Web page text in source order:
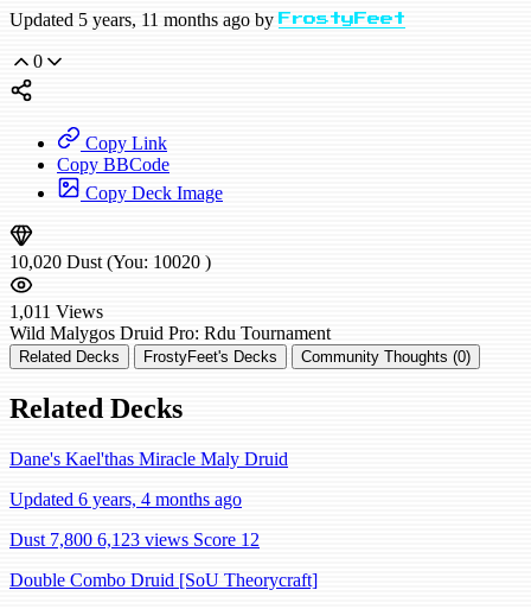
Updated 5 years, 11 months ago by FrostyFeet
0
Copy Link
Copy BBCode
Copy Deck Image
10,020 Dust (You: 10020 )
1,011 Views
Wild Malygos Druid Pro: Rdu Tournament
Related Decks FrostyFeet's Decks Community Thoughts (0)
Related Decks
Dane's Kael'thas Miracle Maly Druid
Updated 6 years, 4 months ago
Dust 7,800 6,123 views Score 12
Double Combo Druid [SoU Theorycraft]